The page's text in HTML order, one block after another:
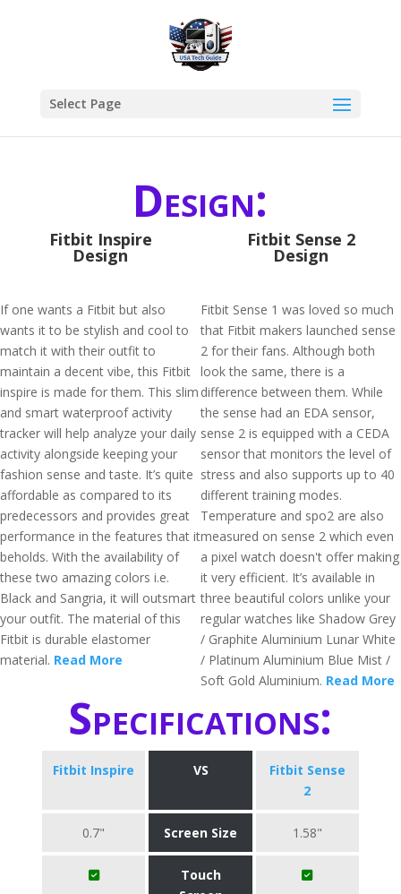
Select Page
Design:
Fitbit Inspire
Design
If one wants a Fitbit but also
wants it to be stylish and cool to
match it with their outfit to
maintain a decent vibe, this Fitbit
inspire is made for them. This slim
and smart waterproof activity
tracker will help analyze your daily
activity alongside keeping your
fashion sense and taste. It’s quite
affordable as compared to its
predecessors and provides great
performance in the features that it
beholds. With the availability of
these two amazing colors i.e.
Black and Sangria, it will outsmart
your outfit. The material of this
Fitbit is durable elastomer
material. Read More
Fitbit Sense 2
Design
Fitbit Sense 1 was loved so much
that Fitbit makers launched sense
2 for their fans. Although both
look the same, there is a
difference between them. While
the sense had an EDA sensor,
sense 2 is equipped with a CEDA
sensor that monitors the level of
stress and also supports up to 40
different training modes.
Temperature and spo2 are also
measured on sense 2 which even
a pixel watch doesn't offer making
it very efficient. It’s available in
three beautiful colors unlike your
regular watches like Shadow Grey
/ Graphite Aluminium Lunar White
/ Platinum Aluminium Blue Mist /
Soft Gold Aluminium. Read More
Specifications:
Fitbit Inspire VS
Fitbit Sense
2
0.7" Screen Size 1.58"
Touch